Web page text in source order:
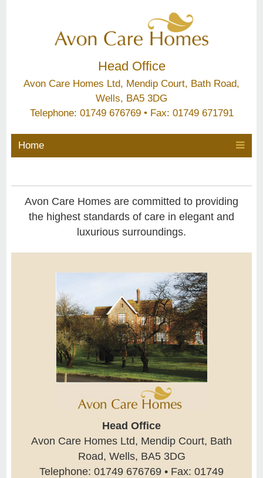
Head Office
Avon Care Homes Ltd, Mendip Court, Bath Road,
Wells, BA5 3DG
Telephone: 01749 676769 • Fax: 01749 671791
Home
Avon Care Homes are committed to providing
the highest standards of care in elegant and
luxurious surroundings.
Head Office
Avon Care Homes Ltd, Mendip Court, Bath
Road, Wells, BA5 3DG
Telephone: 01749 676769 • Fax: 01749